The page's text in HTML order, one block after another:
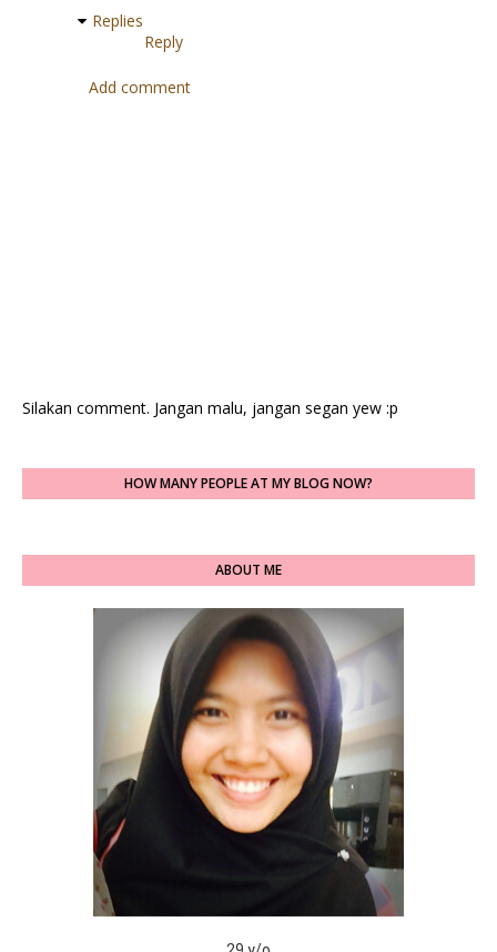
Replies
Reply
Add comment
Silakan comment. Jangan malu, jangan segan yew :p
HOW MANY PEOPLE AT MY BLOG NOW?
ABOUT ME